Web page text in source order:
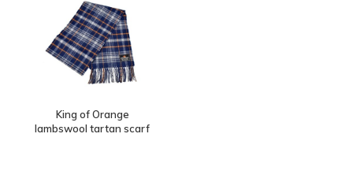
King of Orange
lambswool tartan scarf